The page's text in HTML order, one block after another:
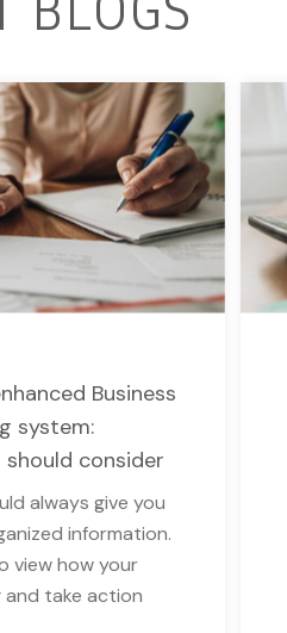
Business
system:
consider
always give you
information.
view how your
and take action